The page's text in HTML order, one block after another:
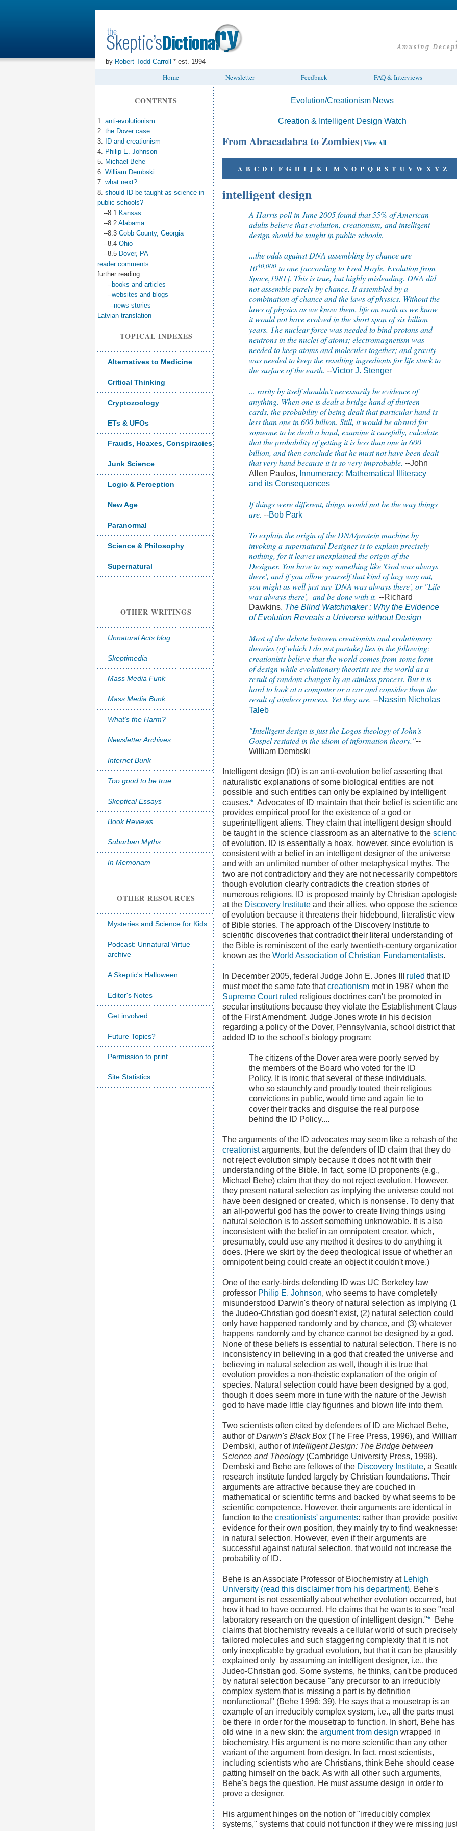
by Robert Todd Carroll * est. 1994
Home Newsletter Feedback FAQ & Interviews
CONTENTS
1. anti-evolutionism
2. the Dover case
3.
ID and creationism
4. Philip E. Johnson
5. Michael Behe
6. William Dembski
7. what next?
8. should ID be taught as science in
public schools?
--8.1 Kansas
--8.2 Alabama
--8.3 Cobb County, Georgia
--8.4 Ohio
--8.5 Dover, PA
reader comments
further reading
--books and articles
--websites and blogs
--news stories
Latvian translation
TOPICAL INDEXES
Alternatives to Medicine
Critical Thinking
Cryptozoology
ETs & UFOs
Frauds, Hoaxes, Conspiracies
Junk Science
Logic & Perception
New Age
Paranormal
Science & Philosophy
Supernatural
OTHER WRITINGS
Unnatural Acts blog
Skeptimedia
Mass Media Funk
Mass Media Bunk
What's the Harm?
Newsletter Archives
Internet Bunk
Too good to be true
Skeptical Essays
Book Reviews
Suburban Myths
In Memoriam
OTHER RESOURCES
Mysteries and Science for Kids
Podcast: Unnatural Virtue
archive
A Skeptic's Halloween
Editor's Notes
Get involved
Future Topics?
Permission to print
Site Statistics
Evolution/Creationism News
Creation & Intelligent Design Watch
From Abracadabra to Zombies| View All
A B C D E F G H I J K L M N O P Q R S T U V W X Y Z
intelligent design
A Harris poll in June 2005 found that 55% of American
adults believe that evolution, creationism, and intelligent
design should be taught in public schools.
...the odds against DNA assembling by chance are
1040,000 to one [according to Fred Hoyle, Evolution from
Space,1981]. This is true, but highly misleading. DNA did
not assemble purely by chance. It assembled by a
combination of chance and the laws of physics. Without the
laws of physics as we know them, life on earth as we know
it would not have evolved in the short span of six billion
years. The nuclear force was needed to bind protons and
neutrons in the nuclei of atoms; electromagnetism was
needed to keep atoms and molecules together; and gravity
was needed to keep the resulting ingredients for life stuck to
the surface of the earth. --Victor J. Stenger
... rarity by itself shouldn't necessarily be evidence of
anything. When one is dealt a bridge hand of thirteen
cards, the probability of being dealt that particular hand is
less than one in 600 billion. Still, it would be absurd for
someone to be dealt a hand, examine it carefully, calculate
that the probability of getting it is less than one in 600
billion, and then conclude that he must not have been dealt
that very hand because it is so very improbable. --John
Allen Paulos, Innumeracy: Mathematical Illiteracy
and its Consequences
If things were different, things would not be the way things
are. --Bob Park
To explain the origin of the DNA/protein machine by
invoking a supernatural Designer is to explain precisely
nothing, for it leaves unexplained the origin of the
Designer. You have to say something like 'God was always
there', and if you allow yourself that kind of lazy way out,
you might as well just say 'DNA was always there', or "Life
was always there', and be done with it. --Richard
Dawkins, The Blind Watchmaker : Why the Evidence
of Evolution Reveals a Universe without Design
Most of the debate between creationists and evolutionary
theories (of which I do not partake) lies in the following:
creationists believe that the world comes from some form
of design while evolutionary theorists see the world as a
result of random changes by an aimless process. But it is
hard to look at a computer or a car and consider them the
result of aimless process. Yet they are. --Nassim Nicholas
Taleb
"Intelligent design is just the Logos theology of John's
Gospel restated in the idiom of information theory."--
William Dembski
Intelligent design (ID) is an anti-evolution belief asserting that
naturalistic explanations of some biological entities are not
possible and such entities can only be explained by intelligent
causes.* Advocates of ID maintain that their belief is scientific
provides empirical proof for the existence of a god or
superintelligent aliens. They claim that intelligent design should
be taught in the science classroom as an alternative to the
of evolution. ID is essentially a hoax, however, since evolution is
consistent with a belief in an intelligent designer of the universe
and with an unlimited number of other metaphysical myths. The
two are not contradictory and they are not necessarily
though evolution clearly contradicts the creation stories of
numerous religions. ID is proposed mainly by Christian
at the Discovery Institute and their allies, who oppose the science
of evolution because it threatens their hidebound, literalistic view
of Bible stories. The approach of the Discovery Institute to
scientific discoveries that contradict their literal understanding of
the Bible is reminiscent of the early twentieth-century
known as the World Association of Christian Fundamentalists.
In December 2005, federal Judge John E. Jones III ruled that ID
must meet the same fate thatcreationism met in 1987 when the
Supreme Court ruled religious doctrines can't be promoted in
secular institutions because they violate the Establishment
of the First Amendment. Judge Jones wrote in his decision
regarding a policy of the Dover, Pennsylvania, school district that
added ID to the school's biology program:
The citizens of the Dover area were poorly served by
the members of the Board who voted for the ID
Policy. It is ironic that several of these individuals,
who so staunchly and proudly touted their religious
convictions in public, would time and again lie to
cover their tracks and disguise the real purpose
behind the ID Policy....
The arguments of the ID advocates may seem like a rehash of
creationistarguments, but the defenders of ID claim that they do
not reject evolution simply because it does not fit with their
understanding of the Bible. In fact, some ID proponents (e.g.,
Michael Behe) claim that they do not reject evolution. However,
they present natural selection as implying the universe could not
have been designed or created, which is nonsense. To deny that
an all-powerful god has the power to create living things using
natural selection is to assert something unknowable. It is also
inconsistent with the belief in an omnipotent creator, which,
presumably, could use any method it desires to do anything it
does. (Here we skirt by the deep theological issue of whether an
omnipotent being could create an object it couldn't move.)
One of the early-birds defending ID was UC Berkeley law
professor Philip E. Johnson, who seems to have completely
misunderstood Darwin's theory of natural selection as implying
the Judeo-Christian god doesn't exist, (2) natural selection could
only have happened randomly and by chance, and (3) whatever
happens randomly and by chance cannot be designed by a god.
None of these beliefs is essential to natural selection. There is no
inconsistency in believing in a god that created the universe and
believing in natural selection as well, though it is true that
evolution provides a non-theistic explanation of the origin of
species. Natural selection could have been designed by a god,
though it does seem more in tune with the nature of the Jewish
god to have made little clay figurines and blown life into them.
Two scientists often cited by defenders of ID are Michael Behe,
author ofDarwin's Black Box(The Free Press, 1996), and
Dembski, author of Intelligent Design: The Bridge between
Science and Theology(Cambridge University Press, 1998).
Dembski and Behe are fellows of the Discovery Institute, a
research institute funded largely by Christian foundations. Their
arguments are attractive because they are couched in
mathematical or scientific terms and backed by what seems to be
scientific competence. However, their arguments are identical in
function to the creationists' arguments: rather than provide
evidence for their own position, they mainly try to find
in natural selection. However, even if their arguments are
successful against natural selection, that would not increase the
probability of ID.
Behe is an Associate Professor of Biochemistry at Lehigh
University (read this disclaimer from his department). Behe's
argument is not essentially about whether evolution occurred, but
how it had to have occurred. He claims that he wants to see "real
laboratory research on the question of intelligent design."* Behe
claims that biochemistry reveals a cellular world of such precisely
tailored molecules and such staggering complexity that it is not
only inexplicable by gradual evolution, but that it can be plausibly
explained only by assuming an intelligent designer, i.e., the
Judeo-Christian god. Some systems, he thinks, can't be
by natural selection because "any precursor to an irreducibly
complex system that is missing a part is by definition
nonfunctional" (Behe 1996: 39). He says that a mousetrap is an
example of an irreducibly complex system, i.e., all the parts must
be there in order for the mousetrap to function. In short, Behe has
old wine in a new skin: the argument from design wrapped in
biochemistry. His argument is no more scientific than any other
variant of the argument from design. In fact, most scientists,
including scientists who are Christians, think Behe should cease
patting himself on the back. As with all other such arguments,
Behe's begs the question. He must assume design in order to
prove a designer.
His argument hinges on the notion of "irreducibly complex
systems," systems that could not function if they were missing